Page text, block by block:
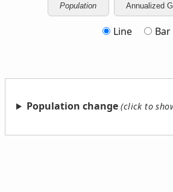
Population Annualized
Line Bar
Population change